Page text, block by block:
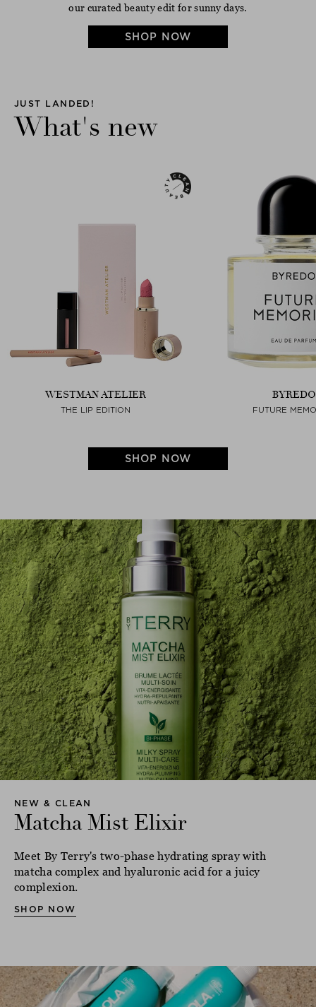
our curated beauty edit for sunny days.
SHOP NOW
JUST LANDED!
What's new
WESTMAN ATELIER
THE LIP EDITION
BYREDO
FUTURE
SHOP NOW
NEW & CLEAN
Matcha Mist Elixir
Meet By Terry's two-phase hydrating spray with
matcha complex and hyaluronic acid for a juicy
complexion.
SHOP NOW